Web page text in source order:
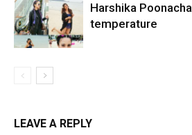
Harshika
temperature
LEAVE A REPLY